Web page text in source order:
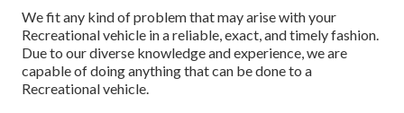
We fit any kind of problem that may arise with your
Recreational vehicle in a reliable, exact, and timely fashion.
Due to our diverse knowledge and experience, we are
capable of doing anything that can be done to a
Recreational vehicle.